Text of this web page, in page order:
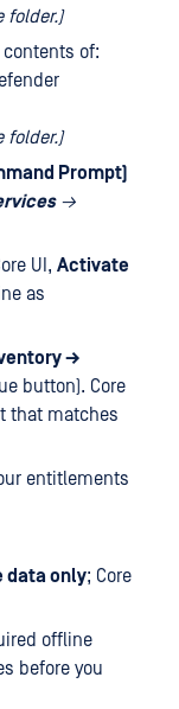
folder.)
contents of:
folder.)
Prompt)
→
UI, Activate
as
→
button). Core
that matches
entitlements
data only; Core
offline
before you